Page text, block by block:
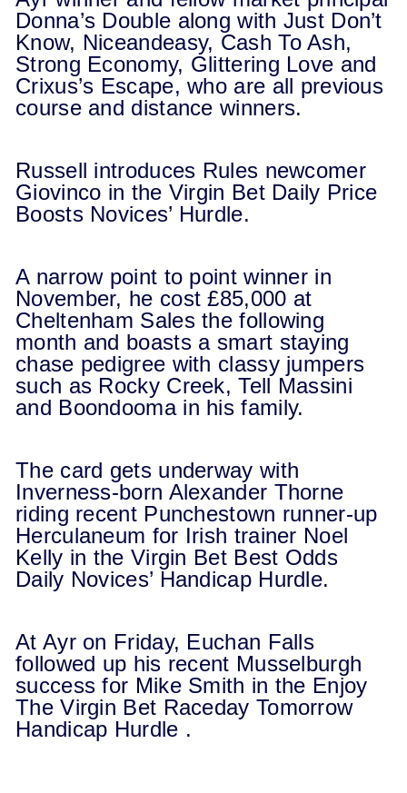
Donna’s Double along with Just Don’t
Know, Niceandeasy, Cash To Ash,
Strong Economy, Glittering Love and
Crixus’s Escape, who are all previous
course and distance winners.
Russell introduces Rules newcomer
Giovinco in the Virgin Bet Daily Price
Boosts Novices’ Hurdle.
A narrow point to point winner in
November, he cost £85,000 at
Cheltenham Sales the following
month and boasts a smart staying
chase pedigree with classy jumpers
such as Rocky Creek, Tell Massini
and Boondooma in his family.
The card gets underway with
Inverness-born Alexander Thorne
riding recent Punchestown runner-up
Herculaneum for Irish trainer Noel
Kelly in the Virgin Bet Best Odds
Daily Novices’ Handicap Hurdle.
At Ayr on Friday, Euchan Falls
followed up his recent Musselburgh
success for Mike Smith in the Enjoy
The Virgin Bet Raceday Tomorrow
Handicap Hurdle .